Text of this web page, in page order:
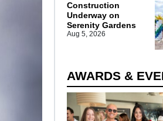
Construction
Underway on
Serenity Gardens
Aug 5, 2026
AWARDS &